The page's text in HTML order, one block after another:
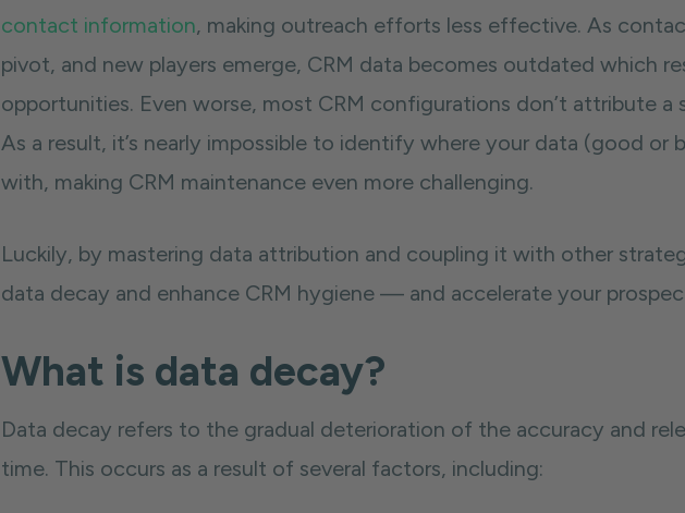
contact information, making outreach efforts less effective. As
pivot, and new players emerge, CRM data becomes outdated which
opportunities. Even worse, most CRM configurations don’t attribute
As a result, it’s nearly impossible to identify where your data (good or
with, making CRM maintenance even more challenging.
Luckily, by mastering data attribution and coupling it with other
data decay and enhance CRM hygiene — and accelerate your
What is data decay?
Data decay refers to the gradual deterioration of the accuracy and
time. This occurs as a result of several factors, including: